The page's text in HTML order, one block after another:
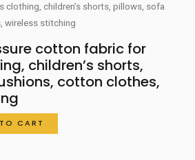
clothing, children’s shorts, pillows, sofa
wireless stitching
cotton fabric for
children’s shorts,
cotton clothes,
CART